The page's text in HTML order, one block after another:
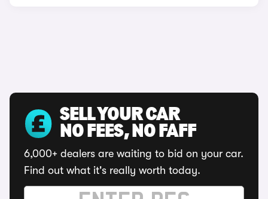
SELL YOUR CAR
NO FEES, NO FAFF
6,000+ dealers are waiting to bid on your car.
Find out what it's really worth today.